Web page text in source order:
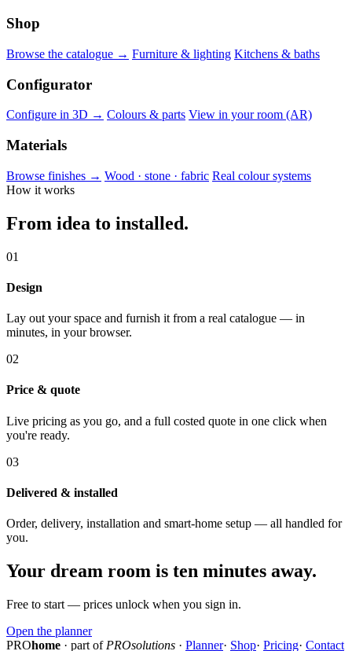
Shop
Browse the catalogue → Furniture & lighting Kitchens & baths
Configurator
Configure in 3D → Colours & parts View in your room (AR)
Materials
Browse finishes → Wood · stone · fabric Real colour systems
How it works
From idea to installed.
01
Design
Lay out your space and furnish it from a real catalogue — in
minutes, in your browser.
02
Price & quote
Live pricing as you go, and a full costed quote in one click when
you're ready.
03
Delivered & installed
Order, delivery, installation and smart-home setup — all handled for
you.
Your dream room is ten minutes away.
Free to start — prices unlock when you sign in.
Open the planner
PROhome · part of PROsolutions · Planner· Shop· Pricing· Contact